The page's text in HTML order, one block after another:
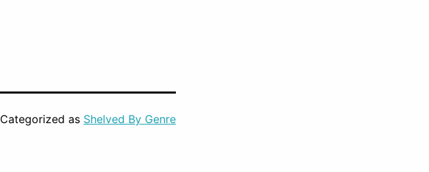
or
decrease
Categorized as Shelved By Genre